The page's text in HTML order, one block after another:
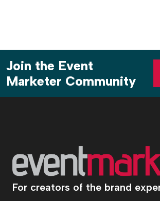
Join the Event
Marketer Community
For creators of the brand